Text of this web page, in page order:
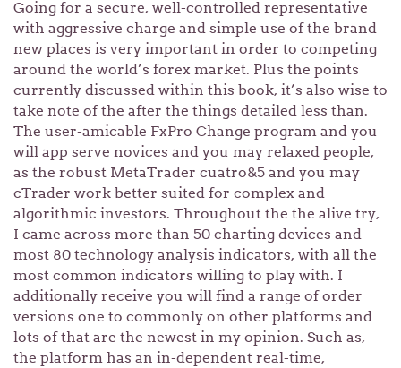
Going for a secure, well-controlled representative
with aggressive charge and simple use of the brand
new places is very important in order to competing
around the world’s forex market. Plus the points
currently discussed within this book, it’s also wise to
take note of the after the things detailed less than.
The user-amicable FxPro Change program and you
will app serve novices and you may relaxed people,
as the robust MetaTrader cuatro&5 and you may
cTrader work better suited for complex and
algorithmic investors. Throughout the the alive try,
I came across more than 50 charting devices and
most 80 technology analysis indicators, with all the
most common indicators willing to play with. I
additionally receive you will find a range of order
versions one to commonly on other platforms and
lots of that are the newest in my opinion. Such as,
the platform has an in-dependent real-time,